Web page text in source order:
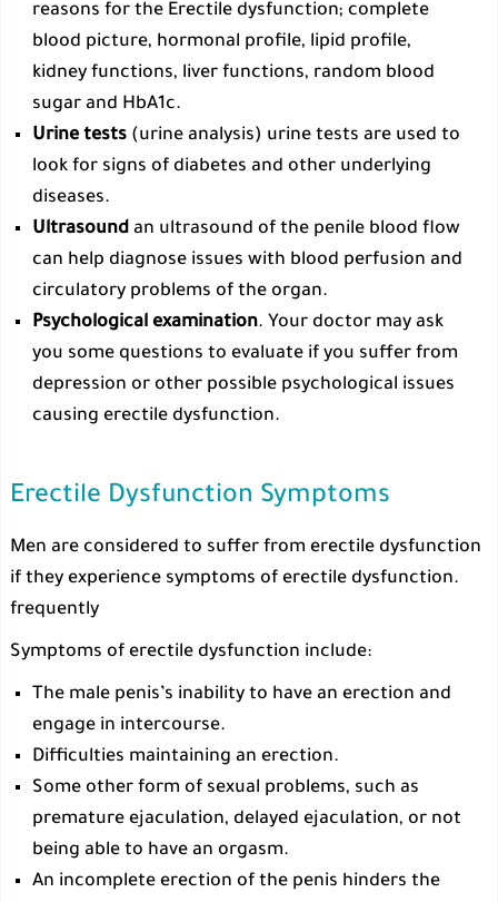
reasons for the Erectile dysfunction; complete
blood picture, hormonal profile, lipid profile,
kidney functions, liver functions, random blood
sugar and HbA1c.
Urine tests (urine analysis) urine tests are used to
look for signs of diabetes and other underlying
diseases.
Ultrasound an ultrasound of the penile blood flow
can help diagnose issues with blood perfusion and
circulatory problems of the organ.
Psychological examination. Your doctor may ask
you some questions to evaluate if you suffer from
depression or other possible psychological issues
causing erectile dysfunction.
Erectile Dysfunction Symptoms
Men are considered to suffer from erectile dysfunction
if they experience symptoms of erectile dysfunction.
frequently
Symptoms of erectile dysfunction include:
The male penis’s inability to have an erection and
engage in intercourse.
Difficulties maintaining an erection.
Some other form of sexual problems, such as
premature ejaculation, delayed ejaculation, or not
being able to have an orgasm.
An incomplete erection of the penis hinders the